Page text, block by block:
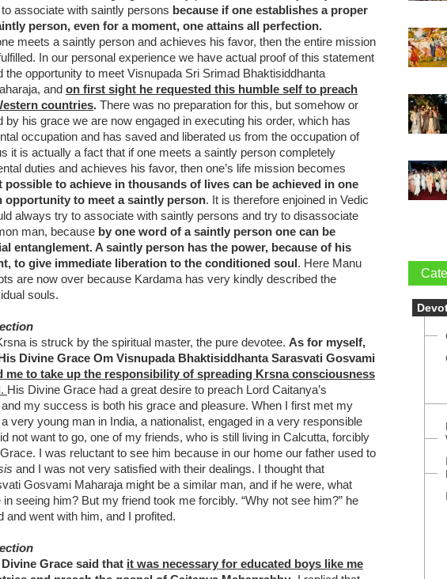
associate with saintly persons because if one establishes a proper
person, even for a moment, one attains all perfection.
meets a saintly person and achieves his favor, then the entire mission
In our personal experience we have actual proof of this statement
the opportunity to meet Visnupada Sri Srimad Bhaktisiddhanta
and on first sight he requested this humble self to preach
countries. There was no preparation for this, but somehow or
by his grace we are now engaged in executing his order, which has
occupation and has saved and liberated us from the occupation of
it is actually a fact that if one meets a saintly person completely
duties and achieves his favor, then one’s life mission becomes
possible to achieve in thousands of lives can be achieved in one
opportunity to meet a saintly person. It is therefore enjoined in Vedic
always try to associate with saintly persons and try to disassociate
man, because by one word of a saintly person one can be
entanglement. A saintly person has the power, because of his
to give immediate liberation to the conditioned soul. Here Manu
are now over because Kardama has very kindly described the
souls.
is struck by the spiritual master, the pure devotee. As for myself,
Divine Grace Om Visnupada Bhaktisiddhanta Sarasvati Gosvami
me to take up the responsibility of spreading Krsna consciousness
. His Divine Grace had a great desire to preach Lord Caitanya’s
my success is both his grace and pleasure. When I first met my
very young man in India, a nationalist, engaged in a very responsible
not want to go, one of my friends, who is still living in Calcutta, forcibly
I was reluctant to see him because in our home our father used to
and I was not very satisfied with their dealings. I thought that
Gosvami Maharaja might be a similar man, and if he were, what
seeing him? But my friend took me forcibly. “Why not see him?” he
and went with him, and I profited.
Grace said that it was necessary for educated boys like me